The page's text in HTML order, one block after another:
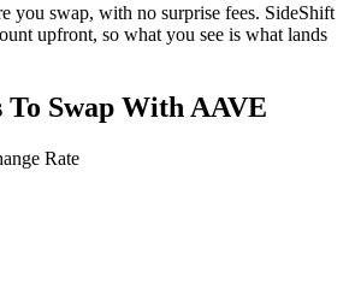
you swap, with no surprise fees. SideShift
upfront, so what you see is what lands
Swap With AAVE
Rate